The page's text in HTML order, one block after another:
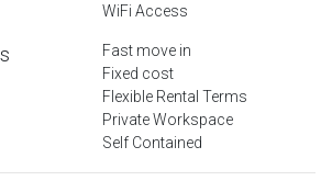
WiFi Access
Fast move in
Fixed cost
Flexible Rental Terms
Private Workspace
Self Contained